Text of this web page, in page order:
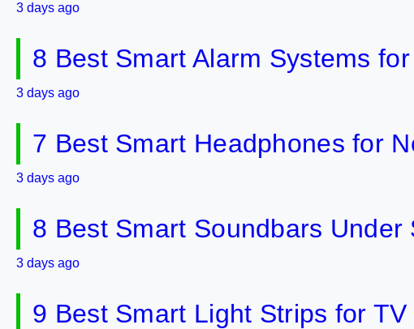
3 days ago
8 Best Smart Alarm Systems
3 days ago
7 Best Smart Headphones for
3 days ago
8 Best Smart Soundbars Under
3 days ago
9 Best Smart Light Strips for